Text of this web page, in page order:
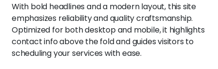
With bold headlines and a modern layout, this site
emphasizes reliability and quality craftsmanship.
Optimized for both desktop and mobile, it highlights
contact info above the fold and guides visitors to
scheduling your services with ease.